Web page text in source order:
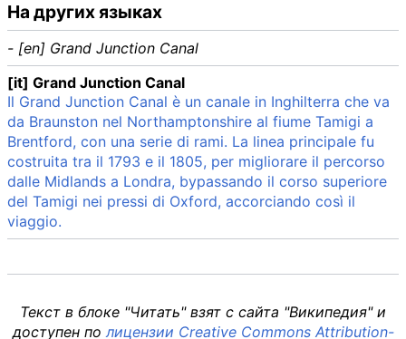
На других языках
- [en] Grand Junction Canal
[it] Grand Junction Canal
Il Grand Junction Canal è un canale in Inghilterra che va
da Braunston nel Northamptonshire al fiume Tamigi a
Brentford, con una serie di rami. La linea principale fu
costruita tra il 1793 e il 1805, per migliorare il percorso
dalle Midlands a Londra, bypassando il corso superiore
del Tamigi nei pressi di Oxford, accorciando così il
viaggio.
Текст в блоке "Читать" взят с сайта "Википедия" и
доступен полицензии Creative Commons Attribution-